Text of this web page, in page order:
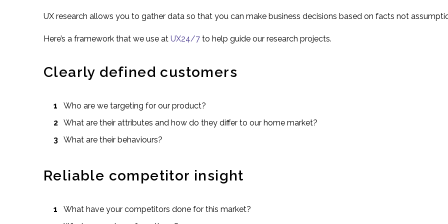
UX research allows you to gather data so that you can make business decisions based on facts not
Here’s a framework that we use at UX24/7 to help guide our research projects.
Clearly defined customers
Who are we targeting for our product?
What are their attributes and how do they differ to our home market?
What are their behaviours?
Reliable competitor insight
What have your competitors done for this market?